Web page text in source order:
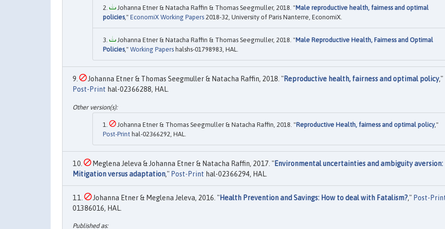
Johanna Etner & Natacha Raffin & Thomas Seegmuller, 2018. "Male reproductive health, fairness and optimal
policies," EconomiX Working Papers 2018-32, University of Paris Nanterre, EconomiX.
Johanna Etner & Natacha Raffin & Thomas Seegmuller, 2018. "Male Reproductive Health, Fairness and Optimal
Policies," Working Papers halshs-01798983, HAL.
Johanna Etner & Thomas Seegmuller & Natacha Raffin, 2018. "Reproductive health, fairness and optimal policy,"
Post-Print hal-02366288, HAL.
Johanna Etner & Thomas Seegmuller & Natacha Raffin, 2018. "Reproductive Health, fairness and optimal policy,"
Post-Print hal-02366292, HAL.
Meglena Jeleva & Johanna Etner & Natacha Raffin, 2017. "Environmental uncertainties and ambiguity aversion:
Mitigation versus adaptation," Post-Print hal-02366294, HAL.
Johanna Etner & Meglena Jeleva, 2016. "Health Prevention and Savings: How to deal with Fatalism?," Post-
01386016, HAL.